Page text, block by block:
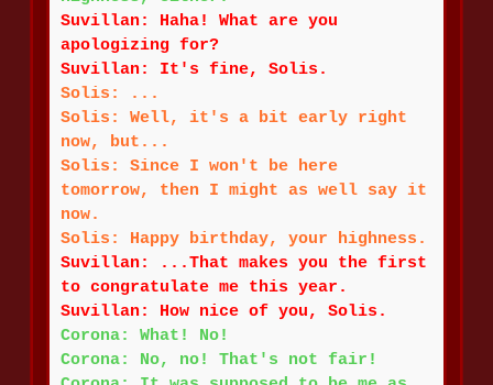
Suvillan: Haha! What are you
apologizing for?
Suvillan: It's fine, Solis.
Solis: ...
Solis: Well, it's a bit early right
now, but...
Solis: Since I won't be here
tomorrow, then I might as well say it
now.
Solis: Happy birthday, your highness.
Suvillan: ...That makes you the first
to congratulate me this year.
Suvillan: How nice of you, Solis.
Corona: What! No!
Corona: No, no! That's not fair!